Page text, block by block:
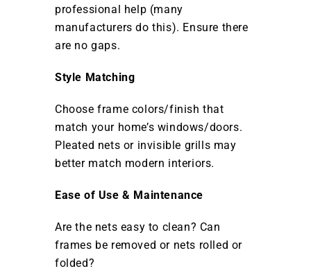
professional help (many
manufacturers do this). Ensure there
are no gaps.
Style Matching
Choose frame colors/finish that
match your home’s windows/doors.
Pleated nets or invisible grills may
better match modern interiors.
Ease of Use & Maintenance
Are the nets easy to clean? Can
frames be removed or nets rolled or
folded?